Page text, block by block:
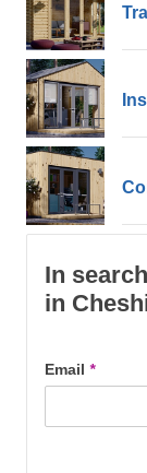
In
in
Email *